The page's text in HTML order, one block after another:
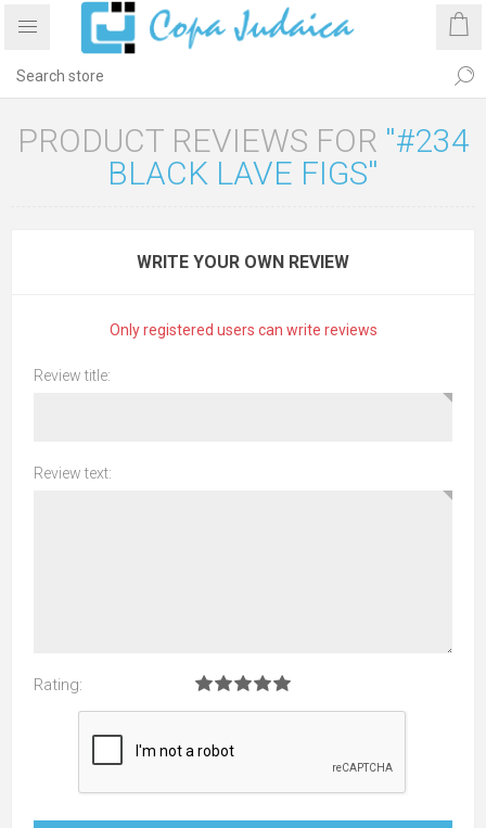
PRODUCT REVIEWS FOR #234
BLACK LAVE FIGS
WRITE YOUR OWN REVIEW
Only registered users can write reviews
Review title:
Review text:
Rating: